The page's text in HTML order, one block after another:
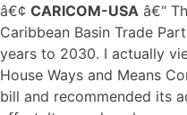
â€¢ CARICOM-USA â€“
Caribbean Basin Trade
years to 2030. I actually
House Ways and Means
bill and recommended its